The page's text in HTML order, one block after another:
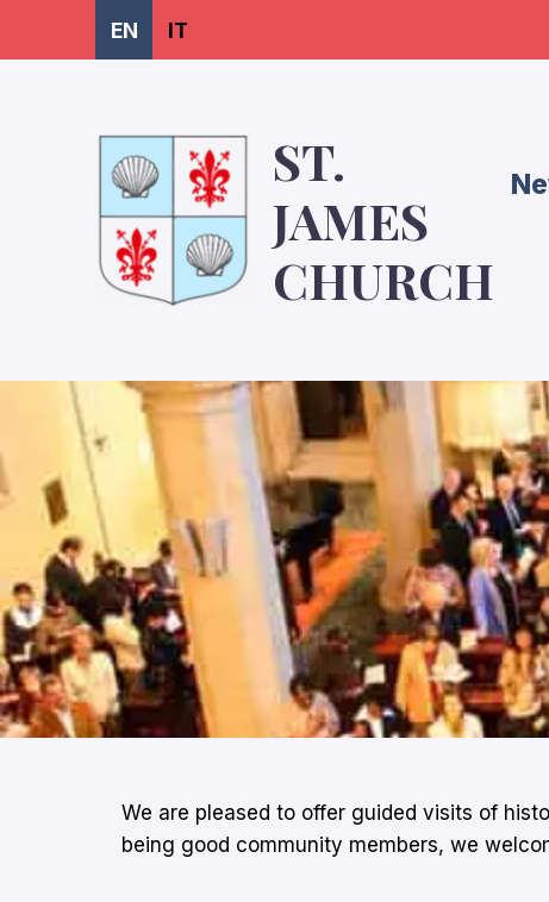
EN IT
ST.
JAMES
CHURCH
We are pleased to offer guided visits of
being good community members, we